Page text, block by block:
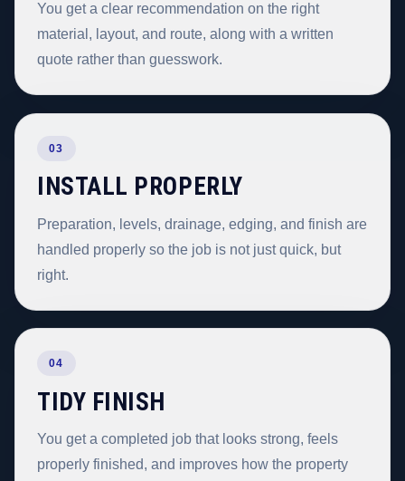
You get a clear recommendation on the right
material, layout, and route, along with a written
quote rather than guesswork.
03
INSTALL PROPERLY
Preparation, levels, drainage, edging, and finish are
handled properly so the job is not just quick, but
right.
04
TIDY FINISH
You get a completed job that looks strong, feels
properly finished, and improves how the property